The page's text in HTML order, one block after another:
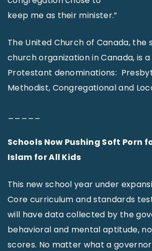
keep me as their minister.”
The United Church of Canada, the
church organization in Canada, is
Protestant denominations:
Methodist, Congregational and
Schools Now Pushing Soft Porn
Islam for All Kids
This new school year under
Core curriculum and standards
will have data collected by the
behavioral and mental aptitude,
scores. No matter what a